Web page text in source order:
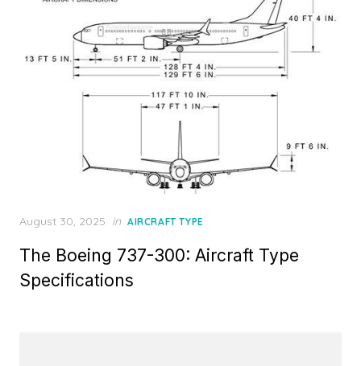
Posted
August 30, 2025 in AIRCRAFT TYPE
The Boeing 737-300: Aircraft Type
Specifications